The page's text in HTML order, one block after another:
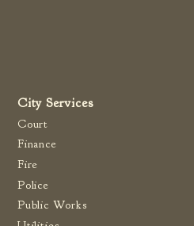
City Services
Court
Finance
Fire
Police
Public Works